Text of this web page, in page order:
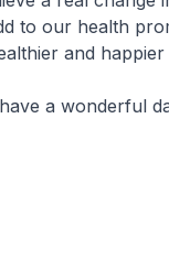
to our health
and happier
a wonderful